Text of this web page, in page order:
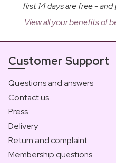
first 14 days are free -
View all your benefits of
Customer Support
Questions and answers
Contact us
Press
Delivery
Return and complaint
Membership questions